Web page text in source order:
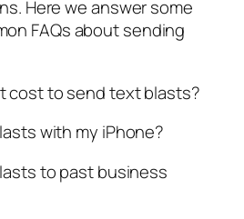
Here we answer some
FAQs about sending
cost to send text blasts?
with my iPhone?
to past business